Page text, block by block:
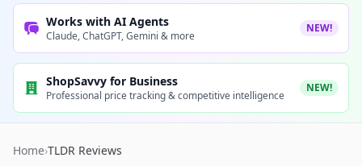
Works with AI Agents
Claude, ChatGPT, Gemini & more
NEW!
ShopSavvy for Business
Professional price tracking & competitive intelligence
NEW!
Home›TLDR Reviews